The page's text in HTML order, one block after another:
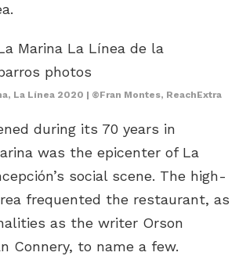
La Línea 2020 | ©Fran Montes, ReachExtra
during its 70 years in
was the epicenter of La
social scene. The high-
frequented the restaurant, as
as the writer Orson
Connery, to name a few.